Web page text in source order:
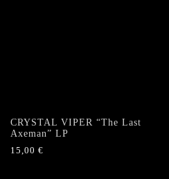
CRYSTAL VIPER “The Last
Axeman” LP
15,00€